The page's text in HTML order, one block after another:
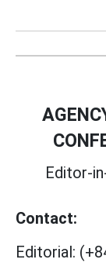
Editor-
Contact:
Editorial: